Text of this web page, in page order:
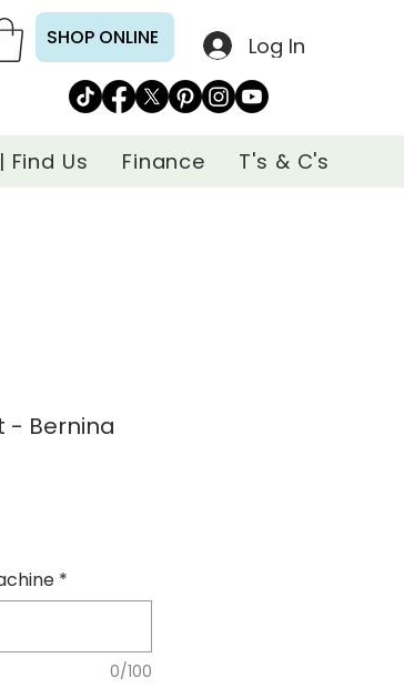
SHOP ONLINE Log In
Us Finance T's & C's
- Bernina
*
0/100